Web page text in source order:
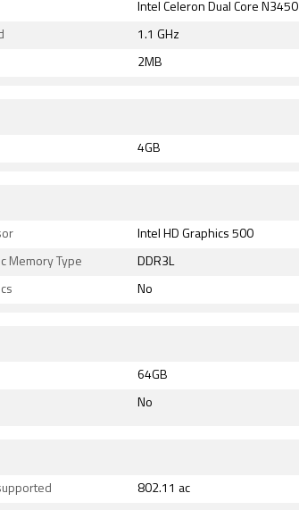
Intel Celeron Dual Core N3450
1.1 GHz
2MB
4GB
Intel HD Graphics 500
Memory Type DDR3L
No
64GB
No
802.11 ac